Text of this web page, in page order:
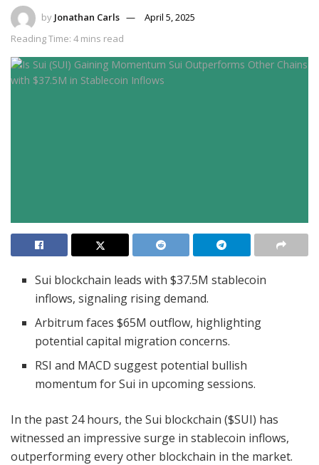
by Jonathan Carls
April 5, 2025
Reading Time: 4 mins read
Sui blockchain leads with $37.5M stablecoin
inflows, signaling rising demand.
Arbitrum faces $65M outflow, highlighting
potential capital migration concerns.
RSI and MACD suggest potential bullish
momentum for Sui in upcoming sessions.
In the past 24 hours, the Sui blockchain ($SUI) has
witnessed an impressive surge in stablecoin inflows,
outperforming every other blockchain in the market.